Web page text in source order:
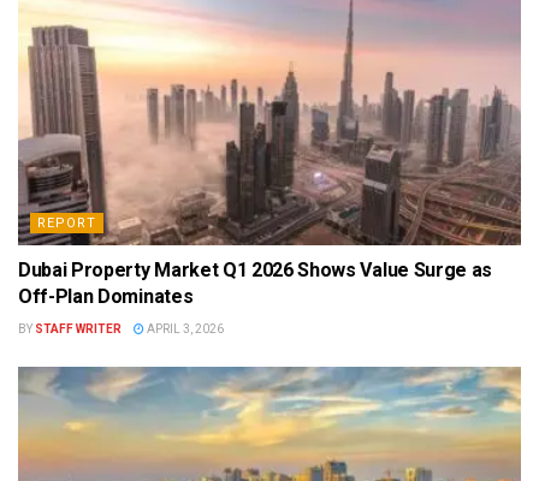
REPORT
Dubai Property Market Q1 2026 Shows Value Surge as
Off-Plan Dominates
BY STAFF WRITER APRIL 3, 2026